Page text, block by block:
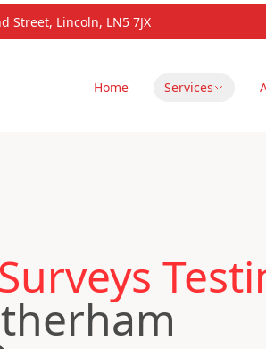
Street, Lincoln, LN5 7JX
Home Services